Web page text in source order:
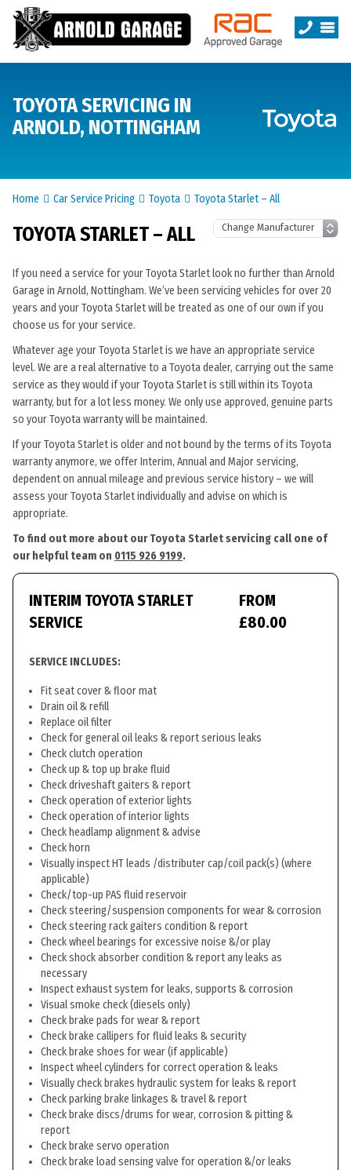
TOYOTA SERVICING IN
ARNOLD, NOTTINGHAM
Home Car Service Pricing Toyota Toyota Starlet – All
TOYOTA STARLET – ALL
If you need a service for your Toyota Starlet look no further than Arnold
Garage in Arnold, Nottingham. We’ve been servicing vehicles for over 20
years and your Toyota Starlet will be treated as one of our own if you
choose us for your service.
Whatever age your Toyota Starlet is we have an appropriate service
level. We are a real alternative to a Toyota dealer, carrying out the same
service as they would if your Toyota Starlet is still within its Toyota
warranty, but for a lot less money. We only use approved, genuine parts
so your Toyota warranty will be maintained.
If your Toyota Starlet is older and not bound by the terms of its Toyota
warranty anymore, we offer Interim, Annual and Major servicing,
dependent on annual mileage and previous service history – we will
assess your Toyota Starlet individually and advise on which is
appropriate.
To find out more about our Toyota Starlet servicing call one of
our helpful team on 0115 926 9199.
INTERIM TOYOTA STARLET
SERVICE
FROM
£80.00
SERVICE INCLUDES:
Fit seat cover & floor mat
Drain oil & refill
Replace oil filter
Check for general oil leaks & report serious leaks
Check clutch operation
Check up & top up brake fluid
Check driveshaft gaiters & report
Check operation of exterior lights
Check operation of interior lights
Check headlamp alignment & advise
Check horn
Visually inspect HT leads /distributer cap/coil pack(s) (where
applicable)
Check/top-up PAS fluid reservoir
Check steering/suspension components for wear & corrosion
Check steering rack gaiters condition & report
Check wheel bearings for excessive noise &/or play
Check shock absorber condition & report any leaks as
necessary
Inspect exhaust system for leaks, supports & corrosion
Visual smoke check (diesels only)
Check brake pads for wear & report
Check brake callipers for fluid leaks & security
Check brake shoes for wear (if applicable)
Inspect wheel cylinders for correct operation & leaks
Visually check brakes hydraulic system for leaks & report
Check parking brake linkages & travel & report
Check brake discs/drums for wear, corrosion & pitting &
report
Check brake servo operation
Check brake load sensing valve for operation &/or leaks